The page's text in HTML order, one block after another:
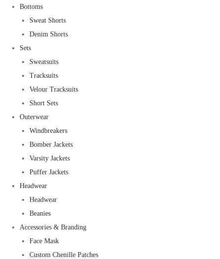
Bottoms
Sweat Shorts
Denim Shorts
Sets
Sweatsuits
Tracksuits
Velour Tracksuits
Short Sets
Outerwear
Windbreakers
Bomber Jackets
Varsity Jackets
Puffer Jackets
Headwear
Headwear
Beanies
Accessories & Branding
Face Mask
Custom Chenille Patches